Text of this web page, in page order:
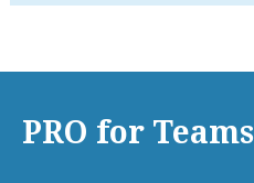
PRO for Teams